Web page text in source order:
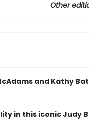
Other
and Kathy
in this iconic Judy